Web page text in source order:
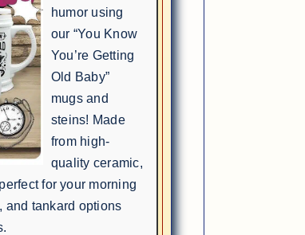
humor using
our “You Know
You’re Getting
Old Baby”
mugs and
steins! Made
from high-
quality ceramic,
for your morning
and tankard options